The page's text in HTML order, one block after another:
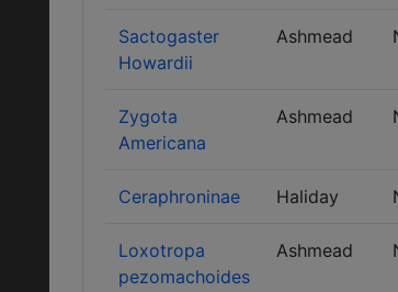
Sactogaster
Howardii
Ashmead
Zygota
Americana
Ashmead
Ceraphroninae Haliday
Loxotropa
pezomachoides
Ashmead